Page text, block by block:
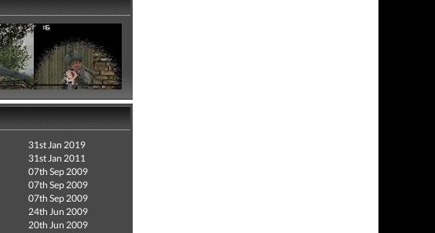
31st Jan 2019
31st Jan 2011
07th Sep 2009
07th Sep 2009
07th Sep 2009
24th Jun 2009
20th Jun 2009